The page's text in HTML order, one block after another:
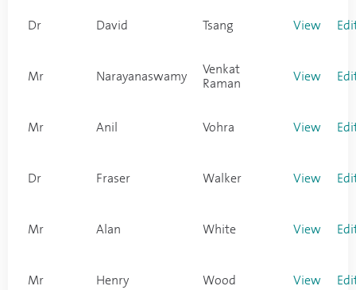
Dr David Tsang View
Mr Narayanaswamy
Venkat
Raman
View
Mr Anil Vohra View
Dr Fraser Walker View
Mr Alan White View
Mr Henry Wood View